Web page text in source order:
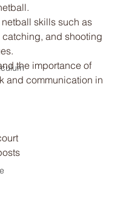
skills such as
and shooting
the importance of
and communication in